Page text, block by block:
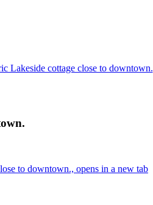
Lakeside cottage close to downtown.
to downtown., opens in a new tab